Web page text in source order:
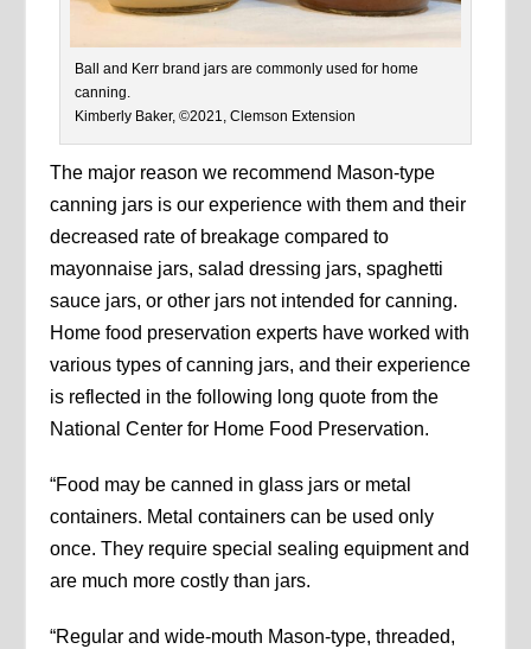
Ball and Kerr brand jars are commonly used for home
canning.
Kimberly Baker, ©2021, Clemson Extension
The major reason we recommend Mason-type
canning jars is our experience with them and their
decreased rate of breakage compared to
mayonnaise jars, salad dressing jars, spaghetti
sauce jars, or other jars not intended for canning.
Home food preservation experts have worked with
various types of canning jars, and their experience
is reflected in the following long quote from the
National Center for Home Food Preservation.
“Food may be canned in glass jars or metal
containers. Metal containers can be used only
once. They require special sealing equipment and
are much more costly than jars.
“Regular and wide-mouth Mason-type, threaded,